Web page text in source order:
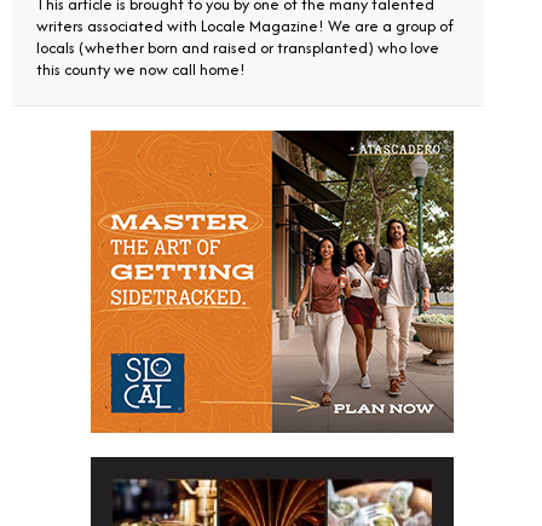
writers associated with Locale Magazine! We are a group of
locals (whether born and raised or transplanted) who love
this county we now call home!